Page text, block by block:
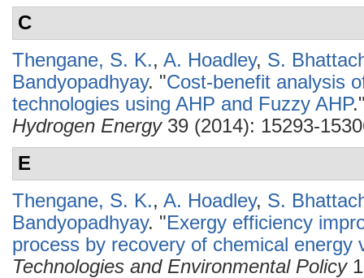
C
Thengane, S. K., A. Hoadley, S.
Bandyopadhyay. "Cost-benefit analysis
technologies using AHP and Fuzzy AHP
Hydrogen Energy39 (2014): 15293-
E
Thengane, S. K., A. Hoadley, S.
Bandyopadhyay. "Exergy efficiency
process by recovery of chemical energy
Technologies and Environmental Policy